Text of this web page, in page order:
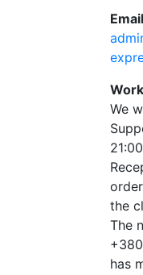
We
21:00
the
The
has